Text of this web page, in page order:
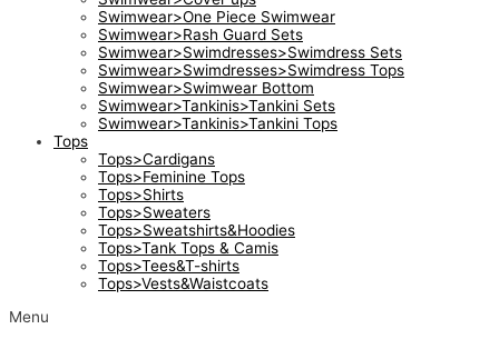
Swimwear>One Piece Swimwear
Swimwear>Rash Guard Sets
Swimwear>Swimdresses>Swimdress Sets
Swimwear>Swimdresses>Swimdress Tops
Swimwear>Swimwear Bottom
Swimwear>Tankinis>Tankini Sets
Swimwear>Tankinis>Tankini Tops
Tops
Tops>Cardigans
Tops>Feminine Tops
Tops>Shirts
Tops>Sweaters
Tops>Sweatshirts&Hoodies
Tops>Tank Tops & Camis
Tops>Tees&T-shirts
Tops>Vests&Waistcoats
Menu